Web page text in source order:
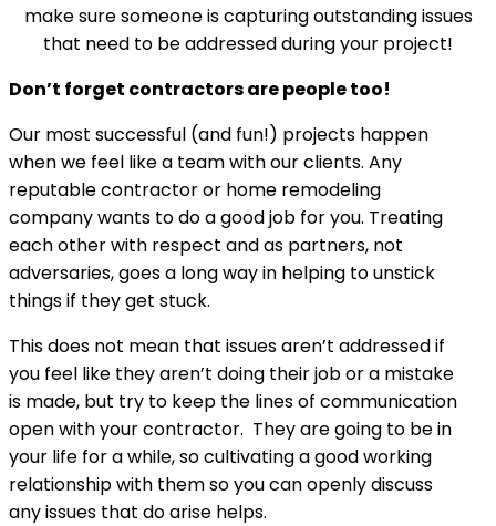
make sure someone is capturing outstanding issues
that need to be addressed during your project!
Don’t forget contractors are people too!
Our most successful (and fun!) projects happen
when we feel like a team with our clients. Any
reputable contractor or home remodeling
company wants to do a good job for you. Treating
each other with respect and as partners, not
adversaries, goes a long way in helping to unstick
things if they get stuck.
This does not mean that issues aren’t addressed if
you feel like they aren’t doing their job or a mistake
is made, but try to keep the lines of communication
open with your contractor. They are going to be in
your life for a while, so cultivating a good working
relationship with them so you can openly discuss
any issues that do arise helps.